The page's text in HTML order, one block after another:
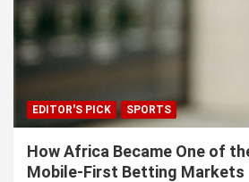
EDITOR'S PICK SPORTS
How Africa Became One of
Mobile-First Betting Markets